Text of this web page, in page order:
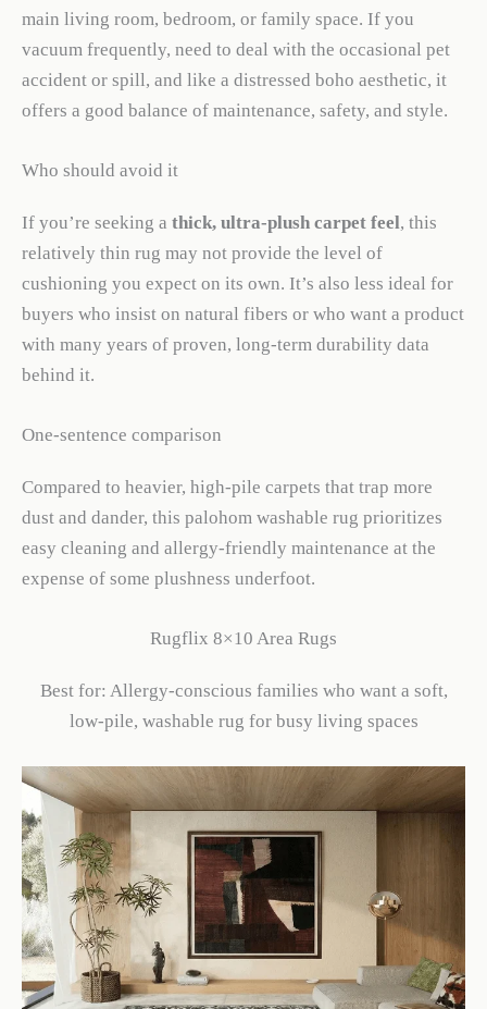
main living room, bedroom, or family space. If you
vacuum frequently, need to deal with the occasional pet
accident or spill, and like a distressed boho aesthetic, it
offers a good balance of maintenance, safety, and style.
Who should avoid it
If you’re seeking a thick, ultra-plush carpet feel, this
relatively thin rug may not provide the level of
cushioning you expect on its own. It’s also less ideal for
buyers who insist on natural fibers or who want a product
with many years of proven, long-term durability data
behind it.
One-sentence comparison
Compared to heavier, high-pile carpets that trap more
dust and dander, this palohom washable rug prioritizes
easy cleaning and allergy-friendly maintenance at the
expense of some plushness underfoot.
Rugflix 8×10 Area Rugs
Best for: Allergy-conscious families who want a soft,
low-pile, washable rug for busy living spaces